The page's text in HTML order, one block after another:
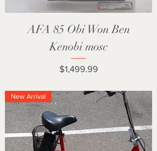
AFA 85 Obi Won Ben
Kenobi mosc
Price
$1,499.99
New Arrival